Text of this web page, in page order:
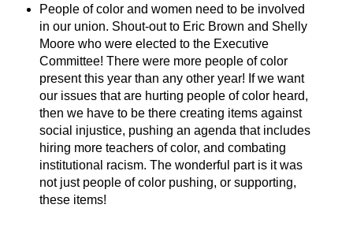
People of color and women need to be involved
in our union. Shout-out to Eric Brown and Shelly
Moore who were elected to the Executive
Committee! There were more people of color
present this year than any other year! If we want
our issues that are hurting people of color heard,
then we have to be there creating items against
social injustice, pushing an agenda that includes
hiring more teachers of color, and combating
institutional racism. The wonderful part is it was
not just people of color pushing, or supporting,
these items!